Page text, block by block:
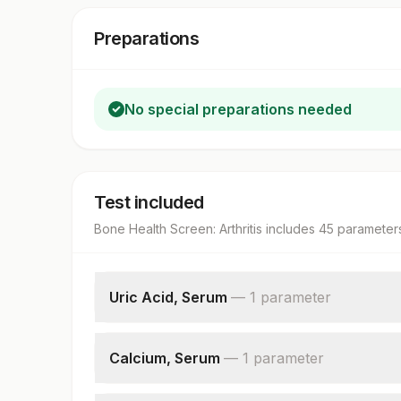
Preparations
No special preparations needed
Test included
Bone Health Screen: Arthritis includes 45 parameter
Uric Acid, Serum — 1 parameter
Calcium, Serum — 1 parameter